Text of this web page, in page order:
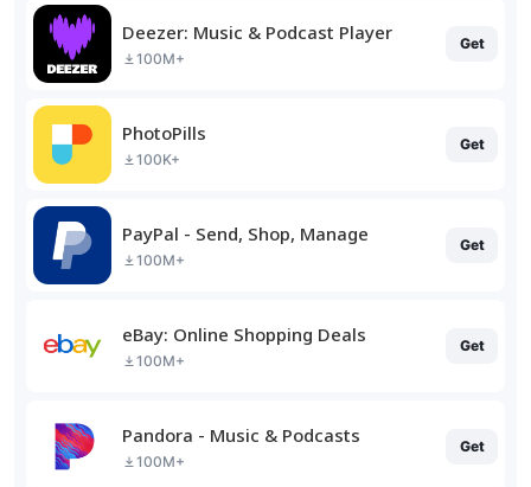
Deezer: Music & Podcast Player
100M+
Get
PhotoPills
100K+
Get
PayPal - Send, Shop, Manage
100M+
Get
eBay: Online Shopping Deals
100M+
Get
Pandora - Music & Podcasts
100M+
Get